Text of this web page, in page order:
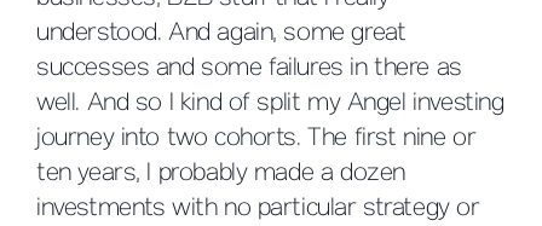
understood. And again, some great
successes and some failures in there as
well. And so I kind of split my Angel investing
journey into two cohorts. The first nine or
ten years, I probably made a dozen
investments with no particular strategy or